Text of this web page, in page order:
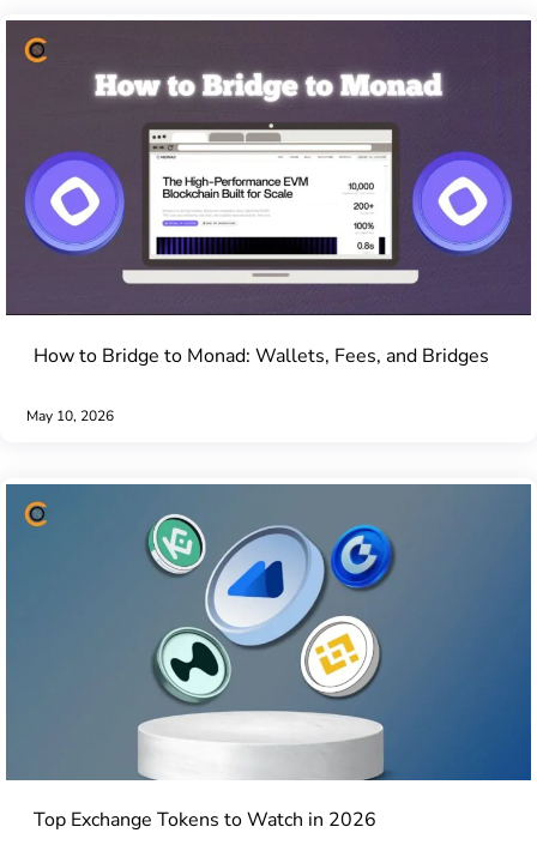
How to Bridge to Monad: Wallets, Fees, and Bridges
May 10, 2026
Top Exchange Tokens to Watch in 2026